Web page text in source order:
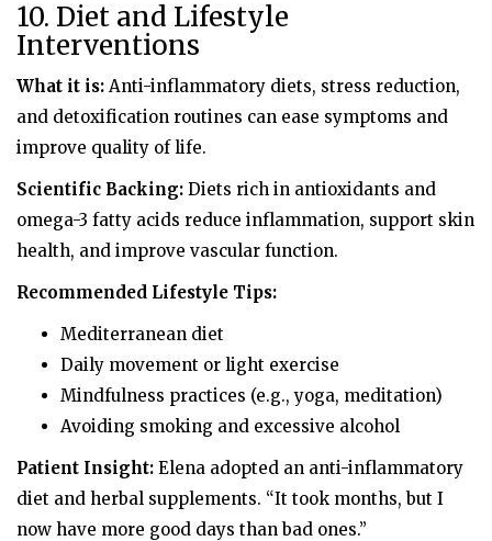
10. Diet and Lifestyle
Interventions
What it is: Anti-inflammatory diets, stress reduction,
and detoxification routines can ease symptoms and
improve quality of life.
Scientific Backing: Diets rich in antioxidants and
omega-3 fatty acids reduce inflammation, support skin
health, and improve vascular function.
Recommended Lifestyle Tips:
Mediterranean diet
Daily movement or light exercise
Mindfulness practices (e.g., yoga, meditation)
Avoiding smoking and excessive alcohol
Patient Insight: Elena adopted an anti-inflammatory
diet and herbal supplements. “It took months, but I
now have more good days than bad ones.”